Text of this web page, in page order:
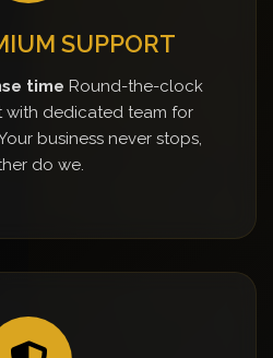
SUPPORT
time Round-the-clock
dedicated team for
business never stops,
do we.